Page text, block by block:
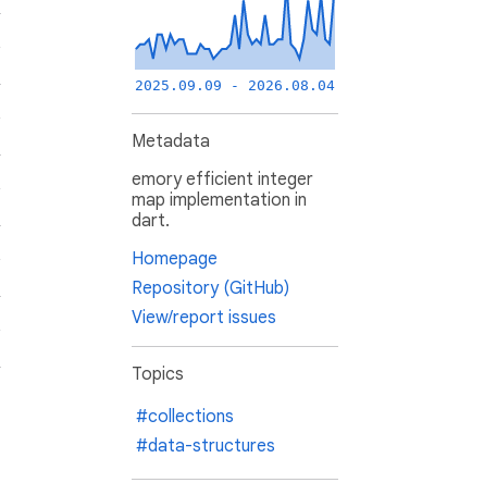
2025.09.09 - 2026.08.04
Metadata
emory efficient integer
map implementation in
dart.
Homepage
Repository (GitHub)
View/report issues
Topics
#collections
#data-structures